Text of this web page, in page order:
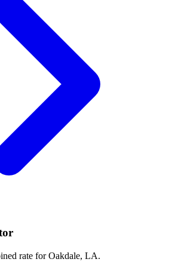
rate for Oakdale, LA.